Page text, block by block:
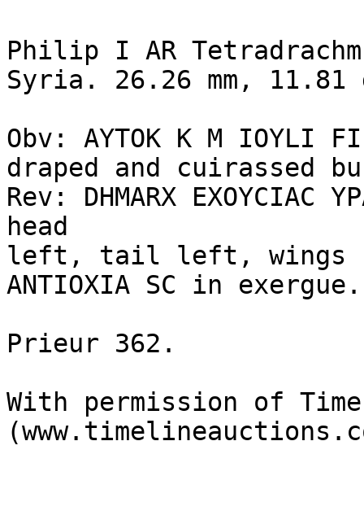
Philip I AR
Syria. 26.26 mm, 11.81
Obv: AYTOK K M IOYLI
draped and cuirassed
Rev: DHMARX
head
left, tail left, wings
ANTIOXIA SC in exergue.
Prieur 362.
With permission of